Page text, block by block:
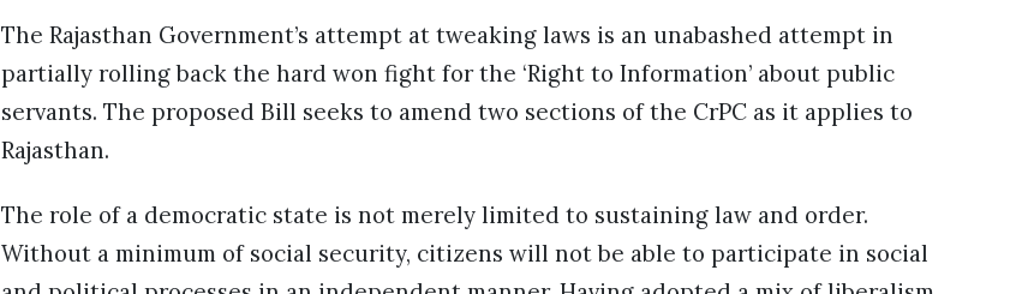
The Rajasthan Government’s attempt at tweaking laws is an unabashed attempt in
partially rolling back the hard won fight for the ‘Right to Information’ about public
servants. The proposed Bill seeks to amend two sections of the CrPC as it applies to
Rajasthan.
The role of a democratic state is not merely limited to sustaining law and order.
Without a minimum of social security, citizens will not be able to participate in social